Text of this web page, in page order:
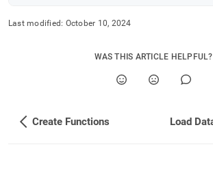
Last modified: October 10, 2024
WAS THIS ARTICLE HELPFUL?
Create Functions